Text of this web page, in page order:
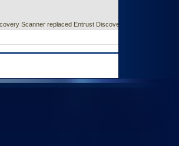
Scanner replaced Entrust Discovery Agent.